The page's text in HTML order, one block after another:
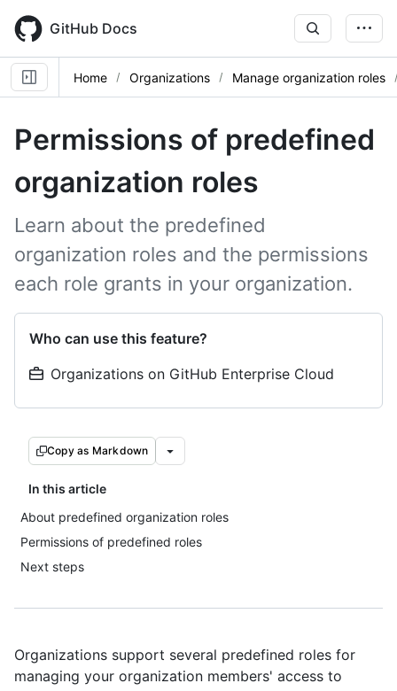
main
content
GitHub Docs
Home Organizations Manage organization roles
Permissions of predefined
organization roles
Learn about the predefined
organization roles and the permissions
each role grants in your organization.
Who can use this feature?
Organizations on GitHub Enterprise Cloud
Copy as Markdown
In this article
About predefined organization roles
Permissions of predefined roles
Next steps
Organizations support several predefined roles for
managing your organization members' access to